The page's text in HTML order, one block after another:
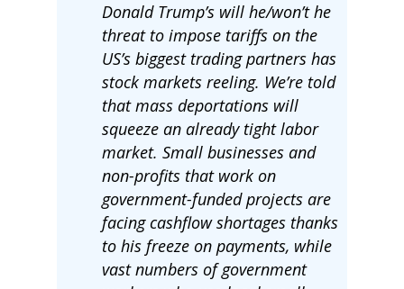
Donald Trump’s will he/won’t he
threat to impose tariffs on the
US’s biggest trading partners has
stock markets reeling. We’re told
that mass deportations will
squeeze an already tight labor
market. Small businesses and
non-profits that work on
government-funded projects are
facing cashflow shortages thanks
to his freeze on payments, while
vast numbers of government